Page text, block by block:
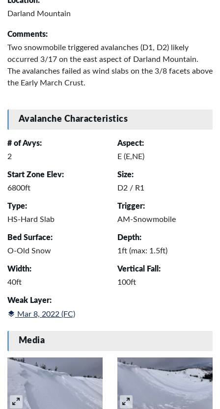
Darland Mountain
Comments:
Two snowmobile triggered avalanches (D1, D2) likely
occurred 3/17 on the east aspect of Darland Mountain.
The avalanches failed as wind slabs on the 3/8 facets above
the Early March Crust.
Avalanche Characteristics
# of Avys:
2
Aspect:
E (E,NE)
Start Zone Elev:
6800ft
Size:
D2 / R1
Type:
HS-Hard Slab
Trigger:
AM-Snowmobile
Bed Surface:
O-Old Snow
Depth:
1ft (max: 1.5ft)
Width:
40ft
Vertical Fall:
100ft
Weak Layer:
Mar 8, 2022 (FC)
Media